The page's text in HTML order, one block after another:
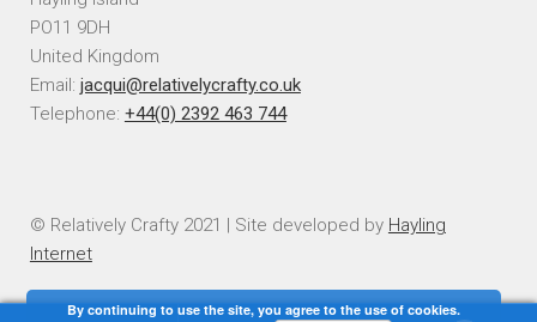
PO11 9DH
United Kingdom
Email: jacqui@relativelycrafty.co.uk
Telephone: +44(0) 2392 463 744
© Relatively Crafty 2021 | Site developed by Hayling
Internet
By continuing to use the site, you agree to the use of cookies.